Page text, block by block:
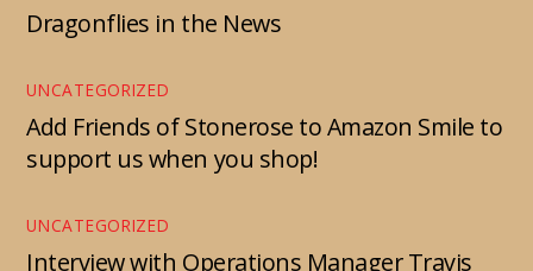
Dragonflies in the News
UNCATEGORIZED
Add Friends of Stonerose to Amazon Smile to
support us when you shop!
UNCATEGORIZED
Interview with Operations Manager Travis